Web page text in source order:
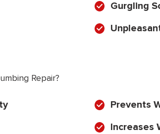
Gurgling
Repair?
Prevents
Increases